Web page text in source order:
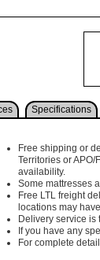
Specifications
Free shipping or
Territories or
availability.
Some mattresses
Free LTL freight
locations may
Delivery service is
If you have any
For complete